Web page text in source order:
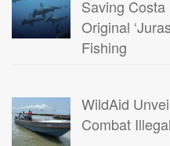
Saving Costa
Original
Fishing
WildAid
Combat